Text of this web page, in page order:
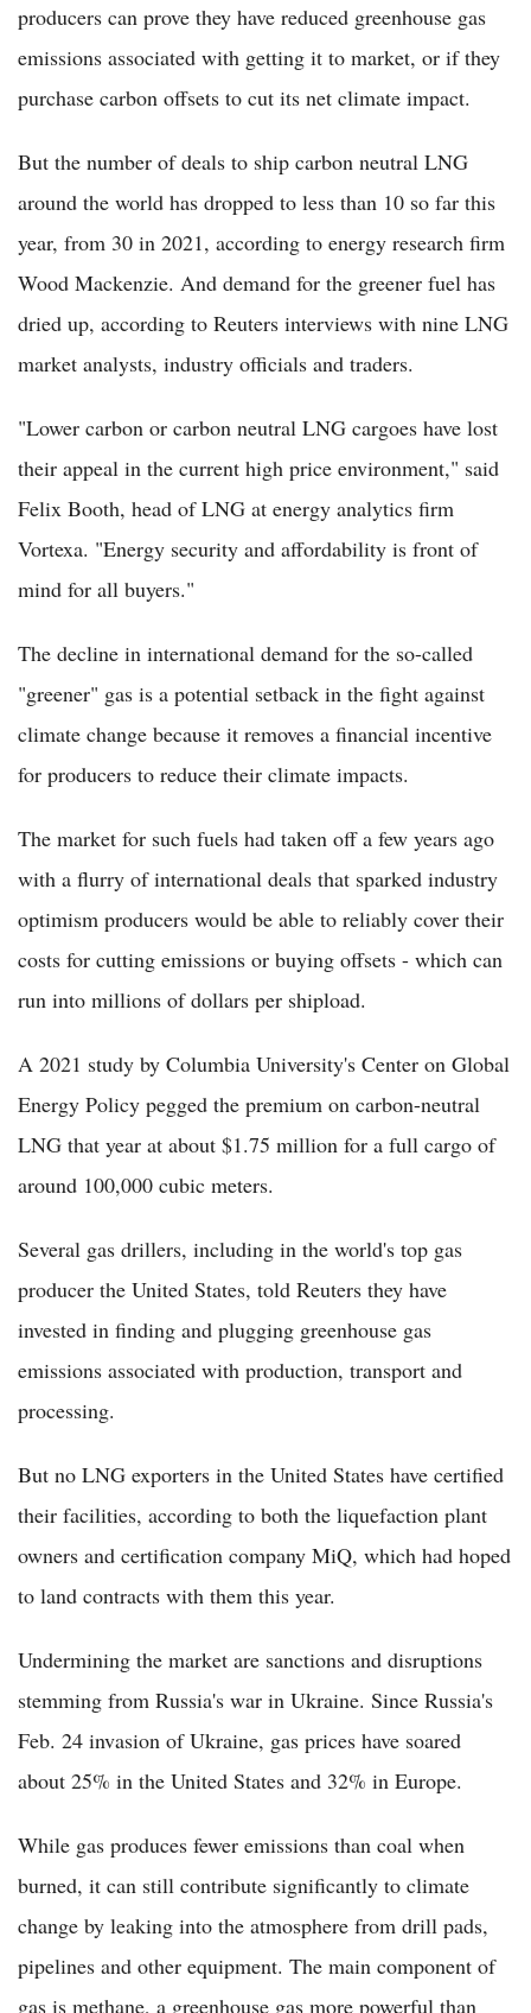
producers can prove they have reduced greenhouse gas
emissions associated with getting it to market, or if they
purchase carbon offsets to cut its net climate impact.
But the number of deals to ship carbon neutral LNG
around the world has dropped to less than 10 so far this
year, from 30 in 2021, according to energy research firm
Wood Mackenzie. And demand for the greener fuel has
dried up, according to Reuters interviews with nine LNG
market analysts, industry officials and traders.
"Lower carbon or carbon neutral LNG cargoes have lost
their appeal in the current high price environment," said
Felix Booth, head of LNG at energy analytics firm
Vortexa. "Energy security and affordability is front of
mind for all buyers."
The decline in international demand for the so-called
"greener" gas is a potential setback in the fight against
climate change because it removes a financial incentive
for producers to reduce their climate impacts.
The market for such fuels had taken off a few years ago
with a flurry of international deals that sparked industry
optimism producers would be able to reliably cover their
costs for cutting emissions or buying offsets - which can
run into millions of dollars per shipload.
A 2021 study by Columbia University's Center on Global
Energy Policy pegged the premium on carbon-neutral
LNG that year at about $1.75 million for a full cargo of
around 100,000 cubic meters.
Several gas drillers, including in the world's top gas
producer the United States, told Reuters they have
invested in finding and plugging greenhouse gas
emissions associated with production, transport and
processing.
But no LNG exporters in the United States have certified
their facilities, according to both the liquefaction plant
owners and certification company MiQ, which had hoped
to land contracts with them this year.
Undermining the market are sanctions and disruptions
stemming from Russia's war in Ukraine. Since Russia's
Feb. 24 invasion of Ukraine, gas prices have soared
about 25% in the United States and 32% in Europe.
While gas produces fewer emissions than coal when
burned, it can still contribute significantly to climate
change by leaking into the atmosphere from drill pads,
pipelines and other equipment. The main component of
gas is methane, a greenhouse gas more powerful than